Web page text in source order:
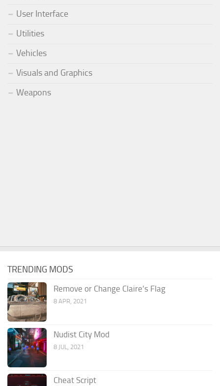
User Interface
Utilities
Vehicles
Visuals and Graphics
Weapons
TRENDING MODS
Remove or Change Claire’s Flag
8 APR, 2021
Nudist City Mod
8 JUL, 2021
Cheat Script